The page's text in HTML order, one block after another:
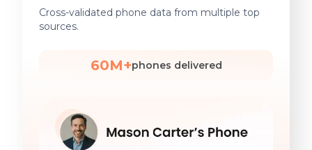
Cross-validated phone data from multiple top
sources.
60M+phones delivered